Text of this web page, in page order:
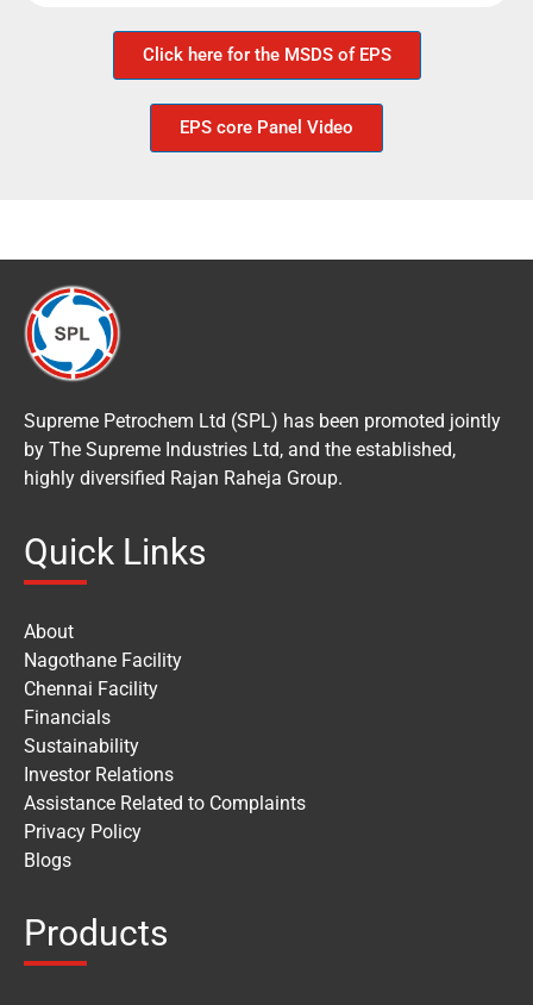
Click here for the MSDS of EPS
EPS core Panel Video
Supreme Petrochem Ltd (SPL) has been promoted jointly
by The Supreme Industries Ltd, and the established,
highly diversified Rajan Raheja Group.
Quick Links
About
Nagothane Facility
Chennai Facility
Financials
Sustainability
Investor Relations
Assistance Related to Complaints
Privacy Policy
Blogs
Products